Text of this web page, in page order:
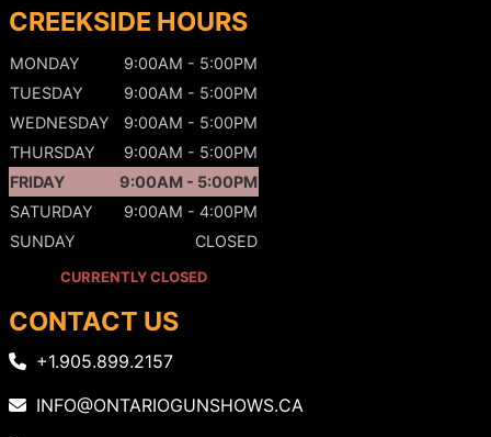
CREEKSIDE HOURS
MONDAY
9:00AM - 5:00PM
TUESDAY
9:00AM - 5:00PM
WEDNESDAY
9:00AM - 5:00PM
THURSDAY
9:00AM - 5:00PM
FRIDAY
9:00AM - 5:00PM
SATURDAY
9:00AM - 4:00PM
SUNDAY
CLOSED
CURRENTLY CLOSED
CONTACT US
+1.905.899.2157
INFO@ONTARIOGUNSHOWS.CA